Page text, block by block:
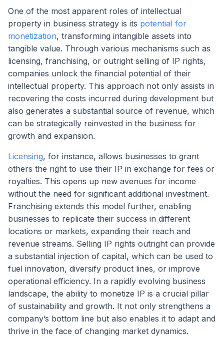
One of the most apparent roles of intellectual
property in business strategy is its potential for
monetization, transforming intangible assets into
tangible value. Through various mechanisms such as
licensing, franchising, or outright selling of IP rights,
companies unlock the financial potential of their
intellectual property. This approach not only assists in
recovering the costs incurred during development but
also generates a substantial source of revenue, which
can be strategically reinvested in the business for
growth and expansion.
Licensing, for instance, allows businesses to grant
others the right to use their IP in exchange for fees or
royalties. This opens up new avenues for income
without the need for significant additional investment.
Franchising extends this model further, enabling
businesses to replicate their success in different
locations or markets, expanding their reach and
revenue streams. Selling IP rights outright can provide
a substantial injection of capital, which can be used to
fuel innovation, diversify product lines, or improve
operational efficiency. In a rapidly evolving business
landscape, the ability to monetize IP is a crucial pillar
of sustainability and growth. It not only strengthens a
company’s bottom line but also enables it to adapt and
thrive in the face of changing market dynamics.